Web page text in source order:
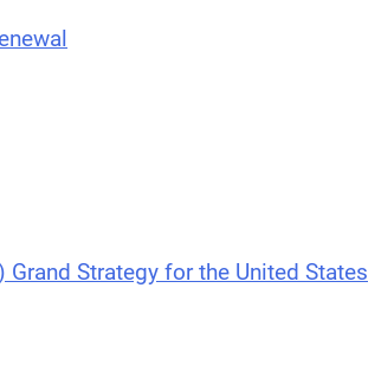
Strategy for the United States